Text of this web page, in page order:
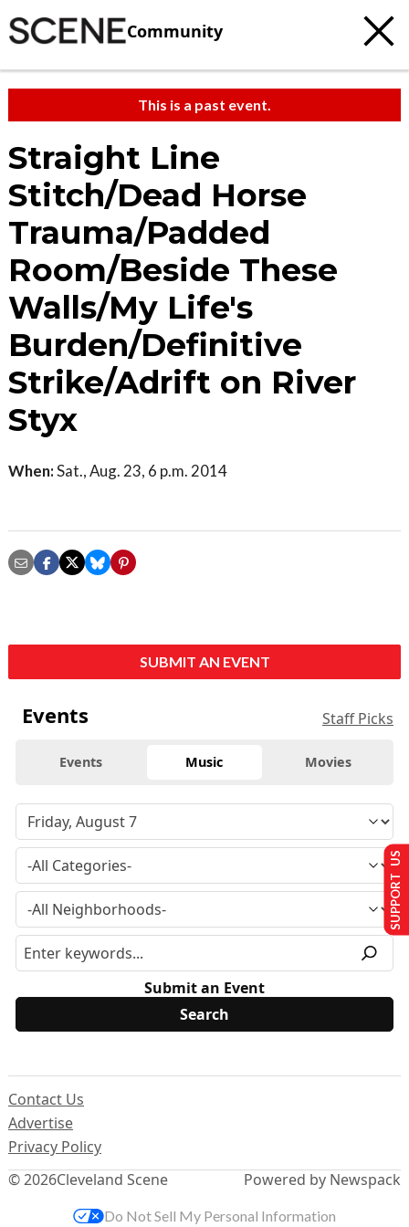
Community
This is a past event.
Straight Line
Stitch/Dead Horse
Trauma/Padded
Room/Beside These
Walls/My Life's
Burden/Definitive
Strike/Adrift on River
Styx
When:Sat., Aug. 23, 6 p.m. 2014
SUBMIT AN EVENT
Events Staff Picks
Events Music Movies
Submit an Event
© 2026Cleveland Scene
Contact Us
Advertise
Privacy Policy
Powered by Newspack
SUPPORT US
Do Not Sell My Personal Information